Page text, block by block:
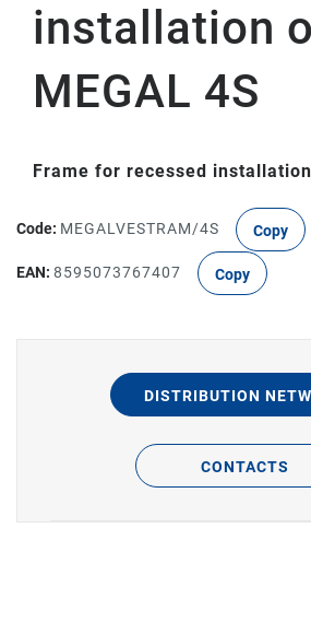
installation
MEGAL 4S
Frame for recessed
Code: MEGALVESTRAM/4S Copy
EAN: 8595073767407 Copy
DISTRIBUTION
CONTACTS